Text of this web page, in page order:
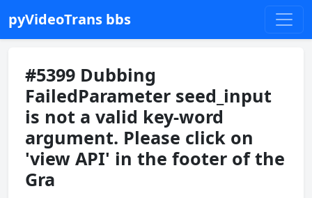
pyVideoTrans bbs
#5399 Dubbing
FailedParameter seed_input
is not a valid key-word
argument. Please click on
'view API' in the footer of the
Gra